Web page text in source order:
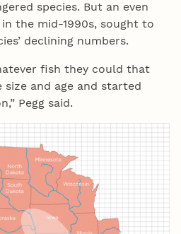
species. But an even
the mid-1990s, sought to
declining numbers.
fish they could that
and age and started
Pegg said.